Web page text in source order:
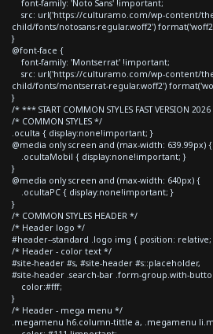
font-family: 'Noto Sans' !important;
src: url('https://culturamo.com/wp-content/
child/fonts/notosans-regular.woff2')
}
@font-face {
font-family: 'Montserrat' !important;
src: url('https://culturamo.com/wp-content/
child/fonts/montserrat-regular.woff2')
}
/* *** START COMMON STYLES FAST VERSION
/* COMMON STYLES */
.oculta { display:none!important; }
@media only screen and (max-width: 639.99px) {
.ocultaMobil { display:none!important; }
}
@media only screen and (max-width: 640px) {
.ocultaPC { display:none!important; }
}
/* COMMON STYLES HEADER */
/* Header logo */
#header--standard .logo img { position: relative;
/* Header - color text */
#site-header #s, #site-header #s::placeholder,
#site-header .search-bar .form-group.with-
color:#fff;
}
/* Header - mega menu */
.megamenu h6.column-tittle a, .megamenu